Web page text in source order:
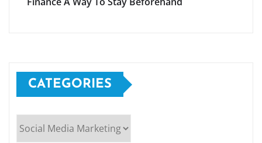
CATEGORIES
Categories